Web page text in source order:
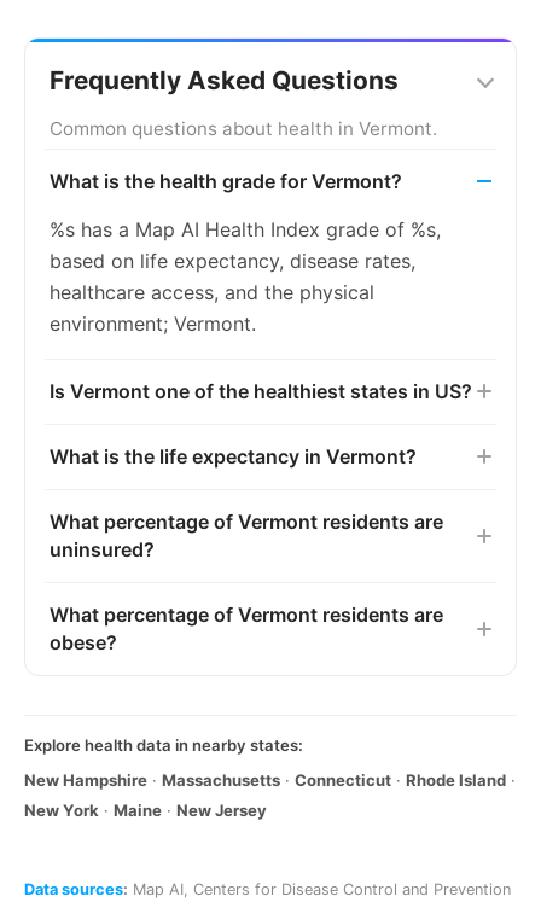
Frequently Asked Questions
Common questions about health in Vermont.
What is the health grade for Vermont?
%s has a Map AI Health Index grade of %s,
based on life expectancy, disease rates,
healthcare access, and the physical
environment; Vermont.
Is Vermont one of the healthiest states in US?
What is the life expectancy in Vermont?
What percentage of Vermont residents are
uninsured?
What percentage of Vermont residents are
obese?
Explore health data in nearby states:
New Hampshire · Massachusetts · Connecticut · Rhode Island ·
New York · Maine · New Jersey
Data sources: Map AI Centers for Disease Control and Prevention